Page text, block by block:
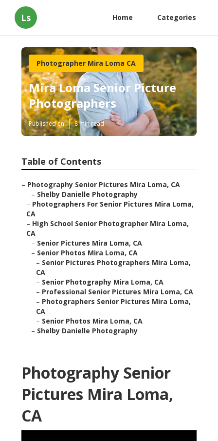
Ls Home Categories
Photographer Mira Loma CA
Mira Loma Senior Picture
Photographers
Published en 8 min read
Table of Contents
– Photography Senior Pictures Mira Loma, CA
– Shelby Danielle Photography
– Photographers For Senior Pictures Mira Loma,
CA
– High School Senior Photographer Mira Loma,
CA
– Senior Pictures Mira Loma, CA
– Senior Photos Mira Loma, CA
– Senior Pictures Photographers Mira Loma,
CA
– Senior Photography Mira Loma, CA
– Professional Senior Pictures Mira Loma, CA
– Photographers Senior Pictures Mira Loma,
CA
– Senior Photos Mira Loma, CA
– Shelby Danielle Photography
Photography Senior
Pictures Mira Loma,
CA